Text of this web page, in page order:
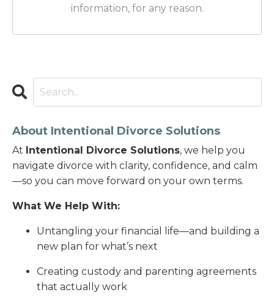
information, for any reason.
About Intentional Divorce Solutions
At Intentional Divorce Solutions, we help you
navigate divorce with clarity, confidence, and calm
—so you can move forward on your own terms.
What We Help With:
Untangling your financial life—and building a
new plan for what’s next
Creating custody and parenting agreements
that actually work